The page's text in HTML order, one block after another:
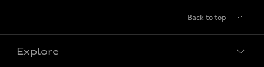
Back to top
Explore